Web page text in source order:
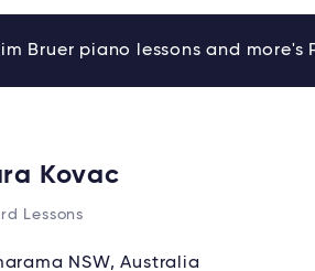
Bruer piano lessons and more's
Kovac
Lessons
NSW, Australia